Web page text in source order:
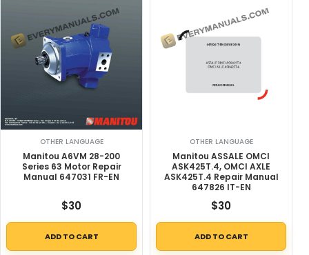
OTHER LANGUAGE
Manitou A6VM 28-200
Series 63 Motor Repair
Manual 647031 FR-EN
$30
ADD TO CART
OTHER LANGUAGE
Manitou ASSALE OMCI
ASK425T.4, OMCI AXLE
ASK425T.4 Repair Manual
647826 IT-EN
$30
ADD TO CART